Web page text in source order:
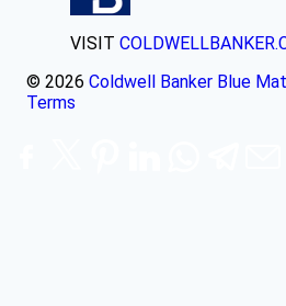
VISIT
© 2026 Coldwell Banker Blue
Terms